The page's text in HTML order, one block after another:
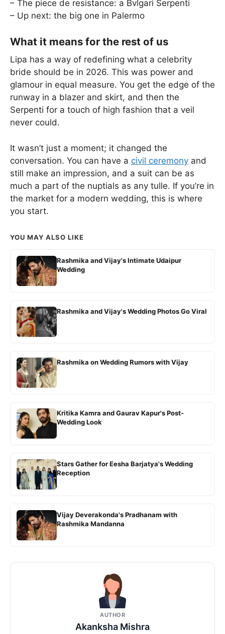
– The piece de resistance: a Bvlgari Serpenti
– Up next: the big one in Palermo
What it means for the rest of us
Lipa has a way of redefining what a celebrity
bride should be in 2026. This was power and
glamour in equal measure. You get the edge of the
runway in a blazer and skirt, and then the
Serpenti for a touch of high fashion that a veil
never could.
It wasn’t just a moment; it changed the
conversation. You can have a civil ceremony and
still make an impression, and a suit can be as
much a part of the nuptials as any tulle. If you’re in
the market for a modern wedding, this is where
you start.
YOU MAY ALSO LIKE
Rashmika and Vijay's Intimate Udaipur
Wedding
Rashmika and Vijay's Wedding Photos Go Viral
Rashmika on Wedding Rumors with Vijay
Kritika Kamra and Gaurav Kapur's Post-
Wedding Look
Stars Gather for Eesha Barjatya's Wedding
Reception
Vijay Deverakonda's Pradhanam with
Rashmika Mandanna
AUTHOR
Akanksha Mishra